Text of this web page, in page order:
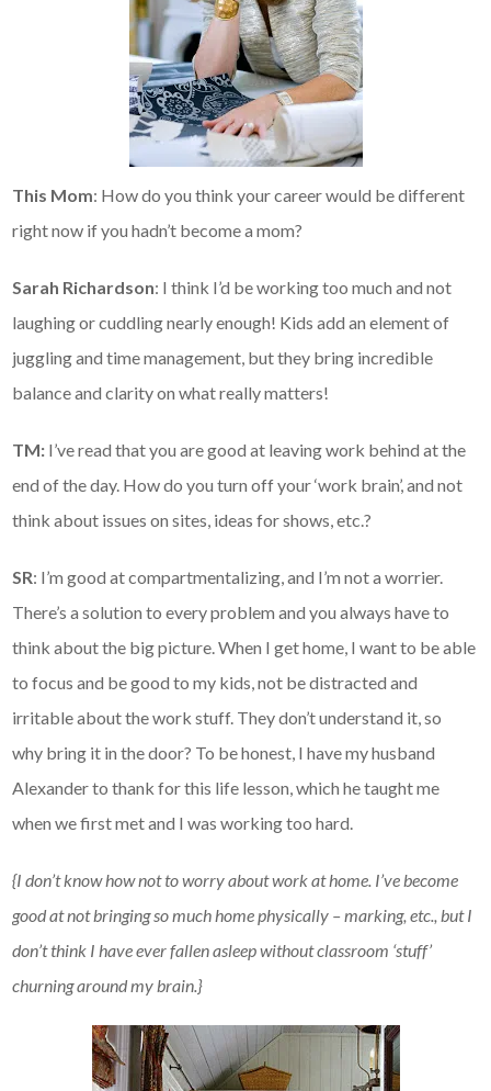
This Mom: How do you think your career would be different
right now if you hadn’t become a mom?
Sarah Richardson: I think I’d be working too much and not
laughing or cuddling nearly enough! Kids add an element of
juggling and time management, but they bring incredible
balance and clarity on what really matters!
TM: I’ve read that you are good at leaving work behind at the
end of the day. How do you turn off your ‘work brain’, and not
think about issues on sites, ideas for shows, etc.?
SR: I’m good at compartmentalizing, and I’m not a worrier.
There’s a solution to every problem and you always have to
think about the big picture. When I get home, I want to be able
to focus and be good to my kids, not be distracted and
irritable about the work stuff. They don’t understand it, so
why bring it in the door? To be honest, I have my husband
Alexander to thank for this life lesson, which he taught me
when we first met and I was working too hard.
{I don’t know how not to worry about work at home. I’ve become
good at not bringing so much home physically – marking, etc., but I
don’t think I have ever fallen asleep without classroom ‘stuff’
churning around my brain.}